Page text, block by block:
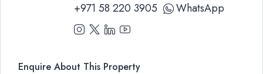
+971 58 220 3905
WhatsApp
Enquire About This Property